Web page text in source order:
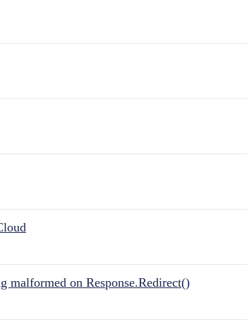
malformed on Response.Redirect()